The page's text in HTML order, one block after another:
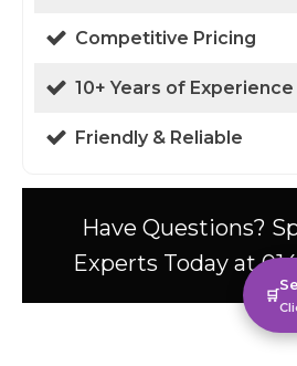
Competitive Pricing
10+ Years of Experience
Friendly & Reliable
Have Questions?
Experts Today at
🛒